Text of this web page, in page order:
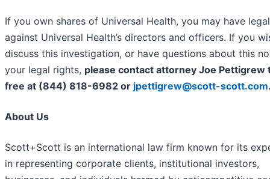
If you own shares of Universal Health, you may have
against Universal Health’s directors and officers. If you
discuss this investigation, or have questions about this
your legal rights, please contact attorney Joe Pettigrew
free at (844) 818-6982 or jpettigrew@scott-scott.com
About Us
Scott+Scott is an international law firm known for its
in representing corporate clients, institutional investors,